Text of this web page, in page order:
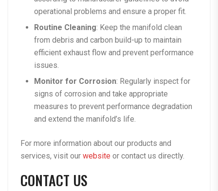
operational problems and ensure a proper fit.
Routine Cleaning: Keep the manifold clean
from debris and carbon build-up to maintain
efficient exhaust flow and prevent performance
issues.
Monitor for Corrosion: Regularly inspect for
signs of corrosion and take appropriate
measures to prevent performance degradation
and extend the manifold’s life.
For more information about our products and
services, visit our website or contact us directly.
CONTACT US